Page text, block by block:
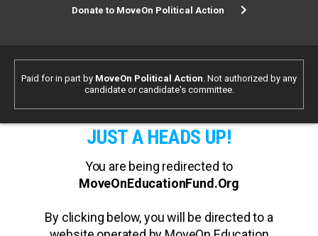
Donate to MoveOn Political Action
Paid for in part by MoveOn Political Action. Not authorized by any
candidate or candidate's committee.
JUST A HEADS UP!
You are being redirected to
MoveOnEducationFund.Org
By clicking below, you will be directed to a